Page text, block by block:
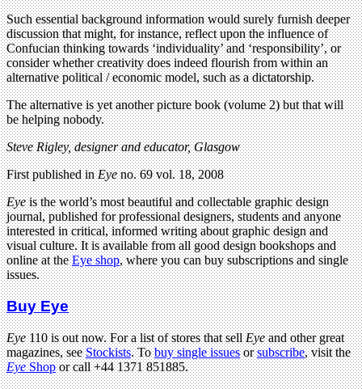
Such essential background information would surely furnish deeper
discussion that might, for instance, reflect upon the influence of
Confucian thinking towards ‘individuality’ and ‘responsibility’, or
consider whether creativity does indeed flourish from within an
alternative political / economic model, such as a dictatorship.
The alternative is yet another picture book (volume 2) but that will
be helping nobody.
Steve Rigley, designer and educator, Glasgow
First published inEyeno. 69 vol. 18, 2008
Eyeis the world’s most beautiful and collectable graphic design
journal, published for professional designers, students and anyone
interested in critical, informed writing about graphic design and
visual culture. It is available from all good design bookshops and
online at theEye shop, where you can buy subscriptions and single
issues.
Buy Eye
Eye110 is out now. For a list of stores that sellEyeand other great
magazines, seeStockists. Tobuy single issuesorsubscribe, visit the
EyeShopor call +44 1371 851885.